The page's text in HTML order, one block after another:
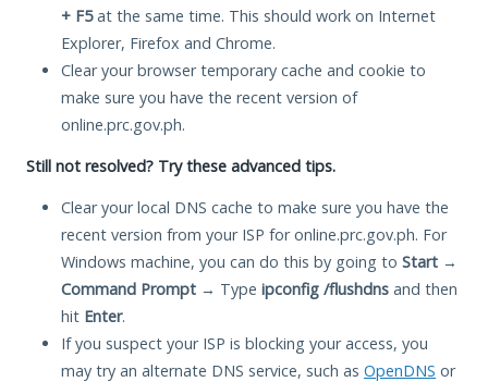
+ F5at the same time. This should work on Internet
Explorer, Firefox and Chrome.
Clear your browser temporary cache and cookie to
make sure you have the recent version of
online.prc.gov.ph.
Still not resolved? Try these advanced tips.
Clear your local DNS cache to make sure you have the
recent version from your ISP for online.prc.gov.ph. For
Windows machine, you can do this by going to Start →
Command Prompt → Type ipconfig /flushdns and then
hit Enter.
If you suspect your ISP is blocking your access, you
may try an alternate DNS service, such as OpenDNS or